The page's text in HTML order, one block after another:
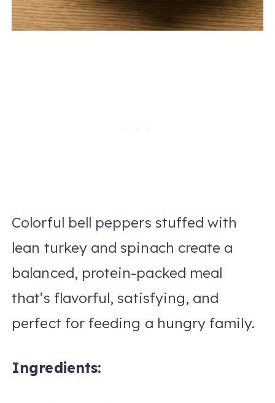
Colorful bell peppers stuffed with
lean turkey and spinach create a
balanced, protein-packed meal
that’s flavorful, satisfying, and
perfect for feeding a hungry family.
Ingredients: